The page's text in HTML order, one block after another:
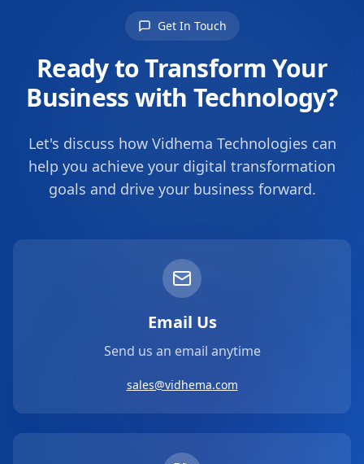
Get In Touch
Ready to Transform Your
Business with Technology?
Let's discuss how Vidhema Technologies can
help you achieve your digital transformation
goals and drive your business forward.
Email Us
Send us an email anytime
sales@vidhema.com